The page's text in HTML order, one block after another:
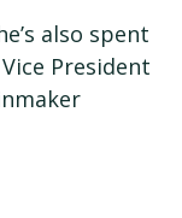
also spent
President